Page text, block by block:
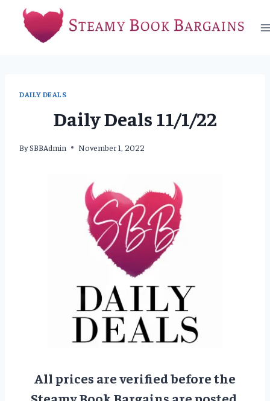
content
DAILY DEALS
Daily Deals 11/1/22
BySBBAdmin November 1, 2022
All prices are verified before the